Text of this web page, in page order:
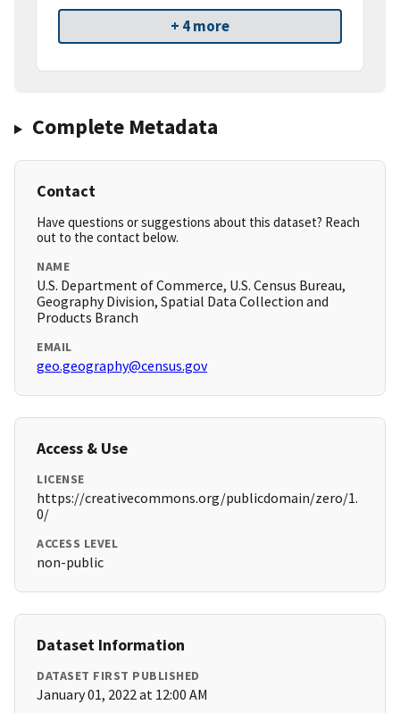
+ 4 more
Complete Metadata
Contact
Have questions or suggestions about this dataset? Reach
out to the contact below.
NAME
U.S. Department of Commerce, U.S. Census Bureau,
Geography Division, Spatial Data Collection and
Products Branch
EMAIL
geo.geography@census.gov
Access & Use
LICENSE
https://creativecommons.org/publicdomain/zero/1.
0/
ACCESS LEVEL
non-public
Dataset Information
DATASET FIRST PUBLISHED
January 01, 2022 at 12:00 AM